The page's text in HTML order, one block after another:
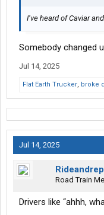
I’ve heard of Caviar
Somebody changed
Jul 14, 2025
Flat Earth Trucker, broke
Jul 14, 2025
Road Train
Drivers like “ahhh,